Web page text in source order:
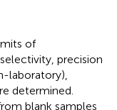
of
precision
laboratory),
determined.
blank samples